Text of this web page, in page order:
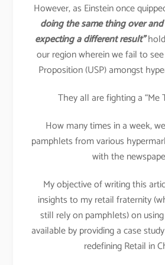
However, as Einstein once
doing the same thing over
expecting a different result”
our region wherein we fail to
Proposition (USP) amongst
They all are fighting a “Me
How many times in a week,
pamphlets from various
with the
My objective of writing this
insights to my retail fraternity
still rely on pamphlets) on
available by providing a case
redefining Retail in